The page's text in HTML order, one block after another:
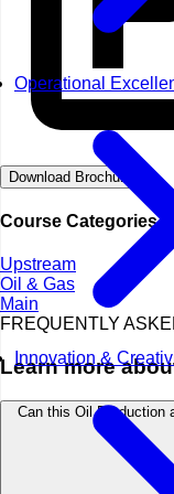
Operational
Innovation &
Download Brochure
Course Categories
Upstream
Oil & Gas
Main
FREQUENTLY
Learn more
Can this Oil Production